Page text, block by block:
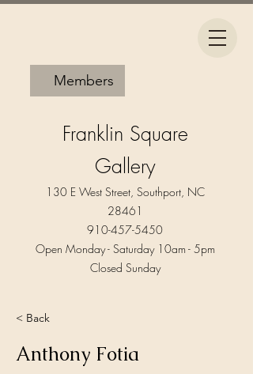
Members
Franklin Square
Gallery
130 E West Street, Southport, NC
28461
910-457-5450
Open Monday - Saturday 10am - 5pm​
Closed Sunday
< Back
Anthony Fotia